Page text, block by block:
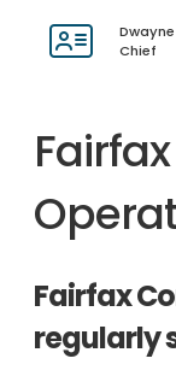
Chief
Fairfax
regularly